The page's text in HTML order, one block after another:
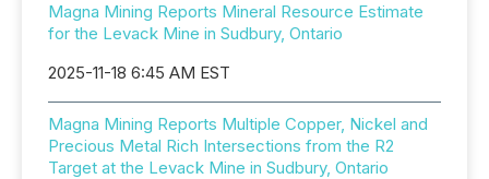
Magna Mining Reports Mineral Resource Estimate
for the Levack Mine in Sudbury, Ontario
2025-11-18 6:45 AM EST
Magna Mining Reports Multiple Copper, Nickel and
Precious Metal Rich Intersections from the R2
Target at the Levack Mine in Sudbury, Ontario